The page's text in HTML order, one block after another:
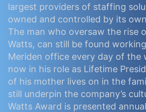
largest providers of staffing
owned and controlled by its
The man who oversaw the rise
Watts, can still be found
Meriden office every day of the
now in his role as Lifetime
of his mother lives on in the
still underpin the company’s
Watts Award is presented